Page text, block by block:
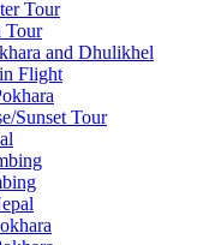
Tour
Tour
and Dhulikhel
Flight
Sunset Tour